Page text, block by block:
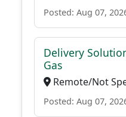
Posted: Aug 07,
Delivery
Gas
Remote/Not
Posted: Aug 07,